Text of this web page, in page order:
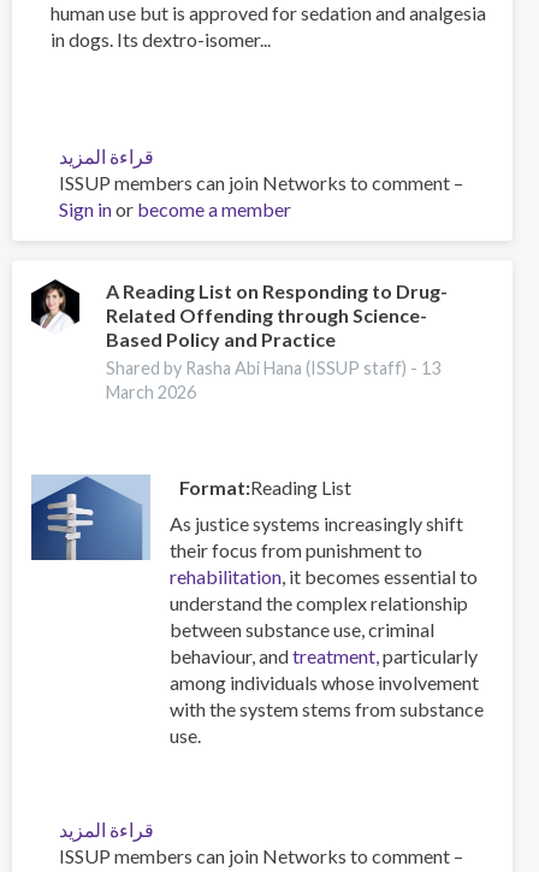
human use but is approved for sedation and analgesia
in dogs. Its dextro-isomer...
قراءة المزيد
Medetomidine
in
the
Illegal
Fentanyl
Supply
Increasing
Risk
Severe
Withdrawal
Syndrome
ISSUP members can join Networks to comment –
Sign inor become a member
A Reading List on Responding to Drug-
Related Offending through Science-
Based Policy and Practice
Shared by Rasha Abi Hana (ISSUP staff) - 13
March 2026
Format Reading List
As justice systems increasingly shift
their focus from punishment to
rehabilitation, it becomes essential to
understand the complex relationship
between substance use, criminal
behaviour, andtreatment, particularly
among individuals whose involvement
with the system stems from substance
use.
قراءة المزيد
A
ISSUP members can join Networks to comment –